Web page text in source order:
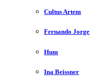
Cultus Artem
Fernando Jorge
Hum
Ina Beissner